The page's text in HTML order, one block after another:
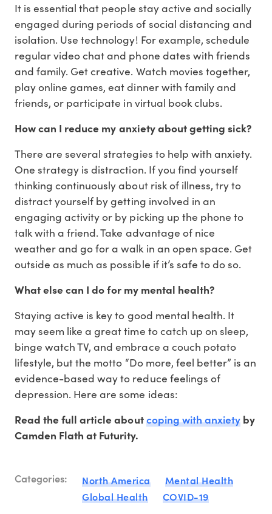
It is essential that people stay active and socially
engaged during periods of social distancing and
isolation. Use technology! For example, schedule
regular video chat and phone dates with friends
and family. Get creative. Watch movies together,
play online games, eat dinner with family and
friends, or participate in virtual book clubs.
How can I reduce my anxiety about getting sick?
There are several strategies to help with anxiety.
One strategy is distraction. If you find yourself
thinking continuously about risk of illness, try to
distract yourself by getting involved in an
engaging activity or by picking up the phone to
talk with a friend. Take advantage of nice
weather and go for a walk in an open space. Get
outside as much as possible if it’s safe to do so.
What else can I do for my mental health?
Staying active is key to good mental health. It
may seem like a great time to catch up on sleep,
binge watch TV, and embrace a couch potato
lifestyle, but the motto “Do more, feel better” is an
evidence-based way to reduce feelings of
depression. Here are some ideas:
Read the full article aboutcoping with anxietyby
Camden Flath at Futurity.
Categories: North America
Mental Health
Global Health
COVID-19